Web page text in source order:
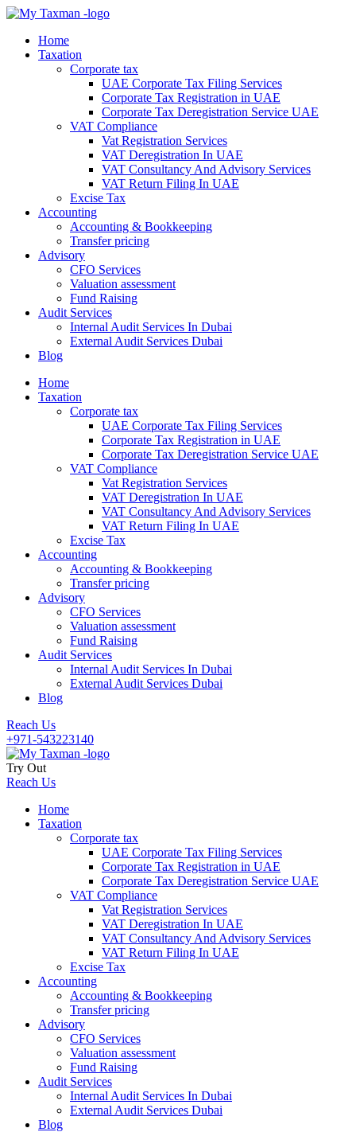
Home
Taxation
Corporate tax
UAE Corporate Tax Filing Services
Corporate Tax Registration in UAE
Corporate Tax Deregistration Service UAE
VAT Compliance
Vat Registration Services
VAT Deregistration In UAE
VAT Consultancy And Advisory Services
VAT Return Filing In UAE
Excise Tax
Accounting
Accounting & Bookkeeping
Transfer pricing
Advisory
CFO Services
Valuation assessment
Fund Raising
Audit Services
Internal Audit Services In Dubai
External Audit Services Dubai
Blog
Home
Taxation
Corporate tax
UAE Corporate Tax Filing Services
Corporate Tax Registration in UAE
Corporate Tax Deregistration Service UAE
VAT Compliance
Vat Registration Services
VAT Deregistration In UAE
VAT Consultancy And Advisory Services
VAT Return Filing In UAE
Excise Tax
Accounting
Accounting & Bookkeeping
Transfer pricing
Advisory
CFO Services
Valuation assessment
Fund Raising
Audit Services
Internal Audit Services In Dubai
External Audit Services Dubai
Blog
Reach Us
+971-543223140
Try Out
Reach Us
Home
Taxation
Corporate tax
UAE Corporate Tax Filing Services
Corporate Tax Registration in UAE
Corporate Tax Deregistration Service UAE
VAT Compliance
Vat Registration Services
VAT Deregistration In UAE
VAT Consultancy And Advisory Services
VAT Return Filing In UAE
Excise Tax
Accounting
Accounting & Bookkeeping
Transfer pricing
Advisory
CFO Services
Valuation assessment
Fund Raising
Audit Services
Internal Audit Services In Dubai
External Audit Services Dubai
Blog